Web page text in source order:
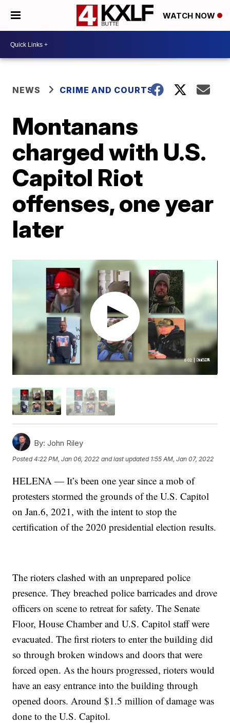
WATCH NOW
NEWS CRIME AND COURTS
Montanans
charged with U.S.
Capitol Riot
offenses, one year
later
By: John Riley
Posted4:22 PM, Jan 06, 2022 and last updated 1:55 AM, Jan 07, 2022
HELENA — It’s been one year since a mob of
protesters stormed the grounds of the U.S. Capitol
on Jan.6, 2021, with the intent to stop the
certification of the 2020 presidential election results.
The rioters clashed with an unprepared police
presence. They breached police barricades and drove
officers on scene to retreat for safety. The Senate
Floor, House Chamber and U.S. Capitol staff were
evacuated. The first rioters to enter the building did
so through broken windows and doors that were
forced open. As the hours progressed, rioters would
have an easy entrance into the building through
opened doors. Around $1.5 million of damage was
done to the U.S. Capitol.